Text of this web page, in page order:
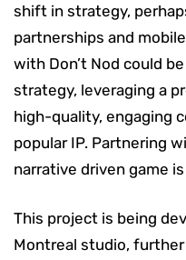
shift in strategy,
partnerships and
with Don’t Nod could
strategy, leveraging a
high-quality, engaging
popular IP. Partnering
narrative driven game
This project is being
Montreal studio,